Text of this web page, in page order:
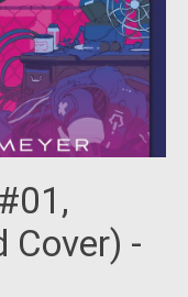
Cover) -